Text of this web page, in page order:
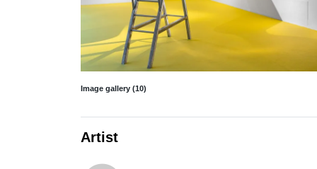
Image gallery (10)
Artist